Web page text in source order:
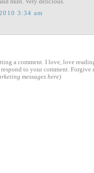
3:34 am
a comment. I love, love
to your comment.
messages here)